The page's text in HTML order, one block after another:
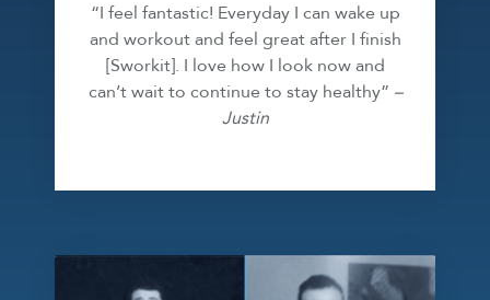
“I feel fantastic! Everyday I can wake up
and workout and feel great after I finish
[Sworkit]. I love how I look now and
can’t wait to continue to stay healthy” –
Justin